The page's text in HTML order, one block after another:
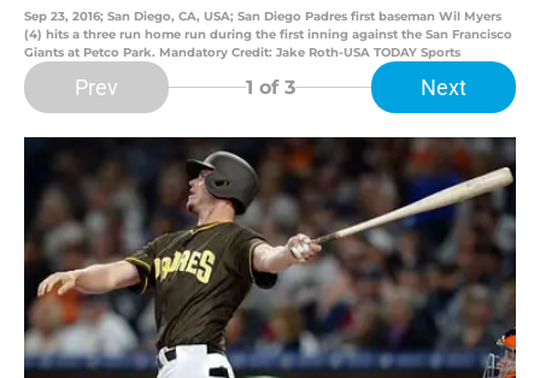
Sep 23, 2016; San Diego, CA, USA; San Diego Padres first baseman Wil Myers
(4) hits a three run home run during the first inning against the San Francisco
Giants at Petco Park. Mandatory Credit: Jake Roth-USA TODAY Sports
Prev 1 of 3 Next